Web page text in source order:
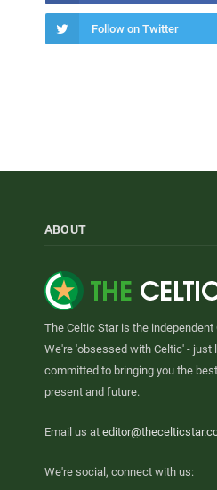
Follow on Twitter
ABOUT
The Celtic Star is the
We're 'obsessed with Celtic' - just
committed to bringing you the
present and future.
Email us at
We're social, connect with us: